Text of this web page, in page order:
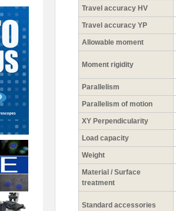
Travel accuracy HV
Travel accuracy YP
Allowable moment
Moment rigidity
Parallelism
Parallelism of motion
XY Perpendicularity
Load capacity
Weight
Material / Surface
treatment
Standard accessories